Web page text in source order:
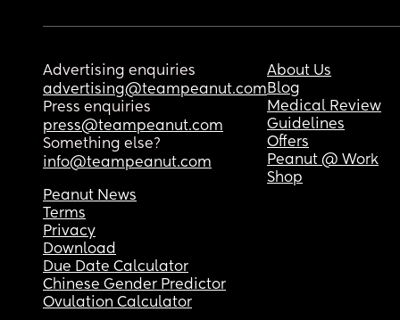
Advertising enquiries
advertising@teampeanut.com
Press enquiries
press@teampeanut.com
Something else?
info@teampeanut.com
About Us
Blog
Medical Review
Guidelines
Offers
Peanut @ Work
Shop
Peanut News
Terms
Privacy
Download
Due Date Calculator
Chinese Gender Predictor
Ovulation Calculator